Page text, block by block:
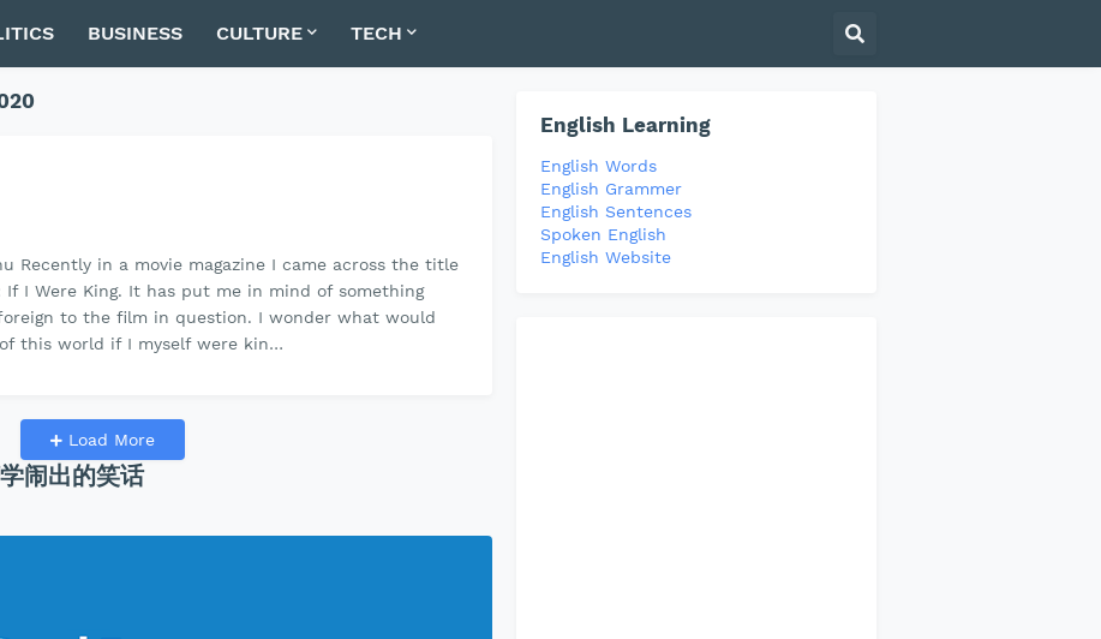
BUSINESS CULTURE TECH
Recently in a movie magazine I came across the title
If I Were King. It has put me in mind of something
to the film in question. I wonder what would
this world if I myself were kin…
Load More
闹出的笑话
English Learning
English Words
English Grammer
English Sentences
Spoken English
English Website